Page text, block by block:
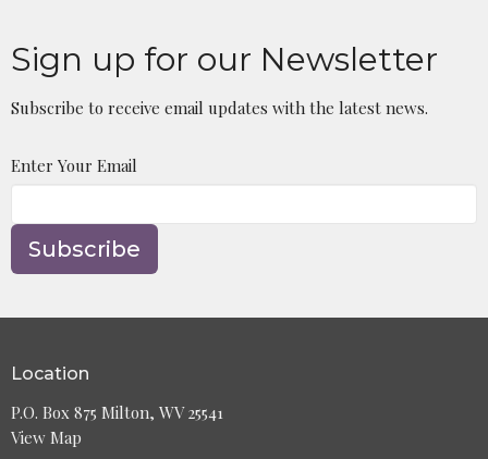
Sign up for our Newsletter
Subscribe to receive email updates with the latest news.
Enter Your Email
Subscribe
Location
P.O. Box 875 Milton, WV 25541
View Map